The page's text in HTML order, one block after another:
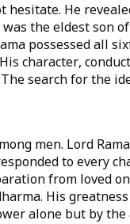
He
the eldest son
possessed all
character,
search for the
men. Lord
to every
from loved
His
alone but by